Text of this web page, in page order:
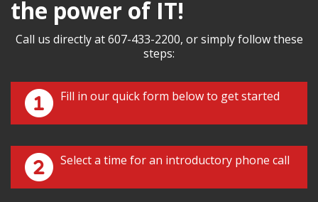
the power of IT!
Call us directly at 607-433-2200, or simply follow these
steps:
Fill in our quick form below to get started
Select a time for an introductory phone call